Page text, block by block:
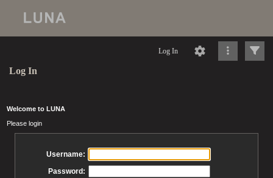
Log In
Log In
Welcome to LUNA
Please login
Username:
Password: